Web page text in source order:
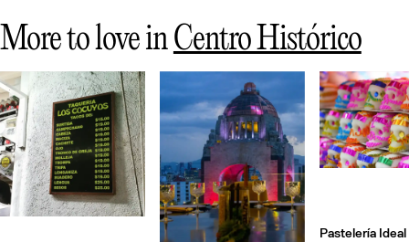
More to love inCentro Histórico
Pastelería Ideal